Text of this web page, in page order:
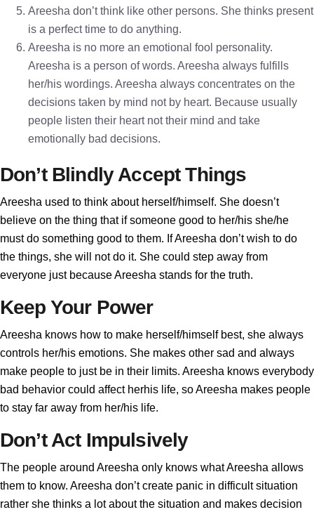
Areesha don’t think like other persons. She thinks present
is a perfect time to do anything.
Areesha is no more an emotional fool personality.
Areesha is a person of words. Areesha always fulfills
her/his wordings. Areesha always concentrates on the
decisions taken by mind not by heart. Because usually
people listen their heart not their mind and take
emotionally bad decisions.
Don’t Blindly Accept Things
Areesha used to think about herself/himself. She doesn’t
believe on the thing that if someone good to her/his she/he
must do something good to them. If Areesha don’t wish to do
the things, she will not do it. She could step away from
everyone just because Areesha stands for the truth.
Keep Your Power
Areesha knows how to make herself/himself best, she always
controls her/his emotions. She makes other sad and always
make people to just be in their limits. Areesha knows everybody
bad behavior could affect herhis life, so Areesha makes people
to stay far away from her/his life.
Don’t Act Impulsively
The people around Areesha only knows what Areesha allows
them to know. Areesha don’t create panic in difficult situation
rather she thinks a lot about the situation and makes decision